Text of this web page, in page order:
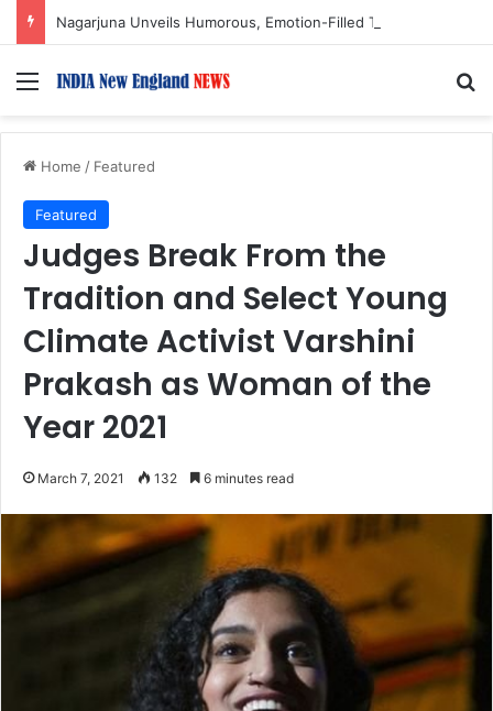
Menu
Home / Featured
Featured
Judges Break From the
Tradition and Select Young
Climate Activist Varshini
Prakash as Woman of the
Year 2021
March 7, 2021 132 6 minutes read